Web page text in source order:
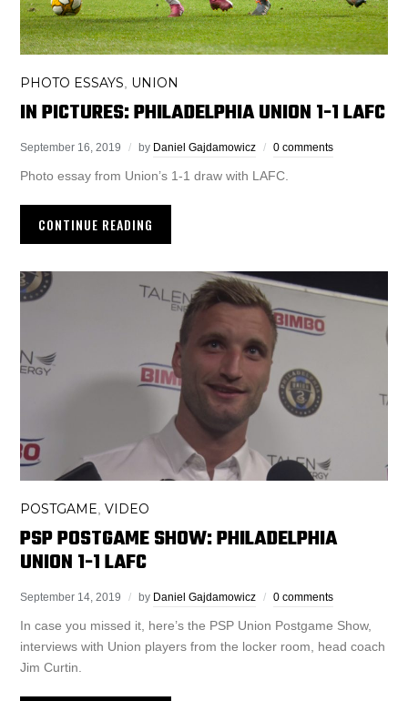
PHOTO ESSAYS UNION
IN PICTURES: PHILADELPHIA UNION 1-1 LAFC
September 16, 2019 by Daniel Gajdamowicz 0 comments
Photo essay from Union’s 1-1 draw with LAFC.
CONTINUE READING
POSTGAME ,VIDEO
PSP POSTGAME SHOW: PHILADELPHIA
UNION 1-1 LAFC
September 14, 2019 by Daniel Gajdamowicz 0 comments
In case you missed it, here’s the PSP Union Postgame Show,
interviews with Union players from the locker room, head coach
Jim Curtin.